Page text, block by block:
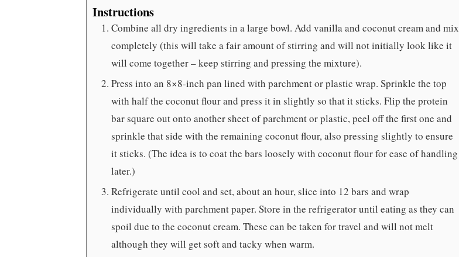
Instructions
Combine all dry ingredients in a large bowl. Add vanilla and coconut cream and mix
completely (this will take a fair amount of stirring and will not initially look like it
will come together – keep stirring and pressing the mixture).
Press into an 8×8-inch pan lined with parchment or plastic wrap. Sprinkle the top
with half the coconut flour and press it in slightly so that it sticks. Flip the protein
bar square out onto another sheet of parchment or plastic, peel off the first one and
sprinkle that side with the remaining coconut flour, also pressing slightly to ensure
it sticks. (The idea is to coat the bars loosely with coconut flour for ease of handling
later.)
Refrigerate until cool and set, about an hour, slice into 12 bars and wrap
individually with parchment paper. Store in the refrigerator until eating as they can
spoil due to the coconut cream. These can be taken for travel and will not melt
although they will get soft and tacky when warm.